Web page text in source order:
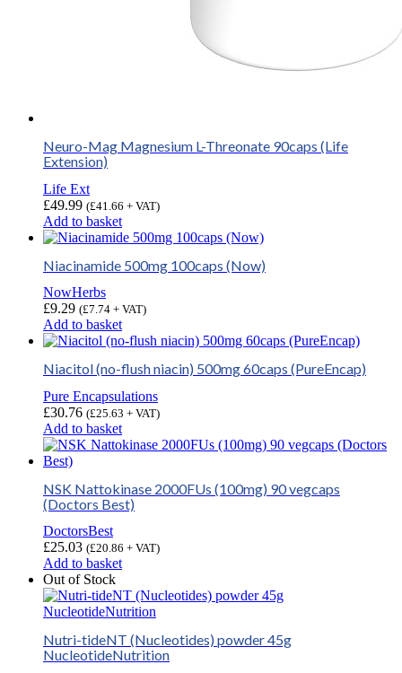
Neuro-Mag Magnesium L-Threonate 90caps (Life
Extension)
Life Ext
£49.99 (£41.66 + VAT)
Add to basket
Niacinamide 500mg 100caps (Now)
NowHerbs
£9.29 (£7.74 + VAT)
Add to basket
Niacitol (no-flush niacin) 500mg 60caps (PureEncap)
Pure Encapsulations
£30.76 (£25.63 + VAT)
Add to basket
NSK Nattokinase 2000FUs (100mg) 90 vegcaps
(Doctors Best)
DoctorsBest
£25.03 (£20.86 + VAT)
Add to basket
Out of Stock
Nutri-tideNT (Nucleotides) powder 45g
NucleotideNutrition